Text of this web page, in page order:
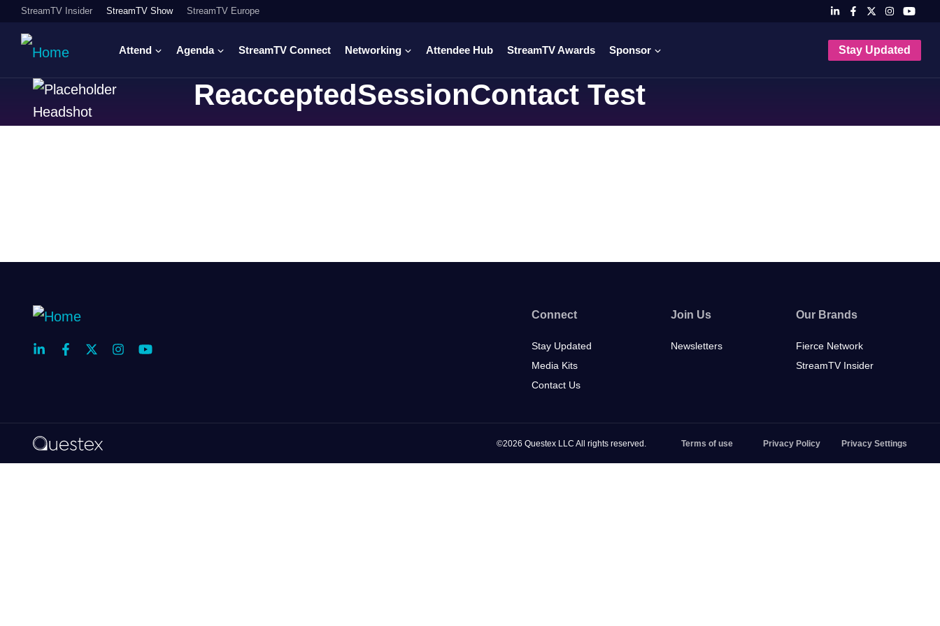
StreamTV Insider StreamTV Show StreamTV Europe
Attend Agenda StreamTV Connect Networking Attendee Hub StreamTV Awards Sponsor Stay Updated
ReacceptedSessionContact Test
Connect
Stay Updated
Media Kits
Contact Us
Join Us
Newsletters
Our Brands
Fierce Network
StreamTV Insider
©2026 Questex LLC All rights reserved. Terms of use Privacy Policy Privacy Settings